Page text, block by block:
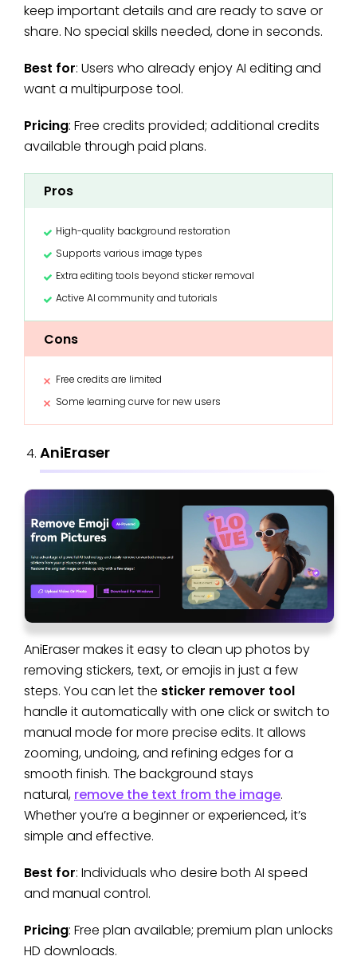
keep important details and are ready to save or
share. No special skills needed, done in seconds.
Best for: Users who already enjoy AI editing and
want a multipurpose tool.
Pricing: Free credits provided; additional credits
available through paid plans.
Pros
High-quality background restoration
Supports various image types
Extra editing tools beyond sticker removal
Active AI community and tutorials
Cons
Free credits are limited
Some learning curve for new users
AniEraser
AniEraser makes it easy to clean up photos by
removing stickers, text, or emojis in just a few
steps. You can let the sticker remover tool
handle it automatically with one click or switch to
manual mode for more precise edits. It allows
zooming, undoing, and refining edges for a
smooth finish. The background stays
natural, remove the text from the image.
Whether you’re a beginner or experienced, it’s
simple and effective.
Best for: Individuals who desire both AI speed
and manual control.
Pricing: Free plan available; premium plan unlocks
HD downloads.